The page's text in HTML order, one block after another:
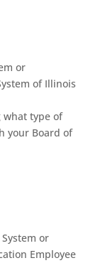
or
of Illinois
what type of
your Board of
or
Employee